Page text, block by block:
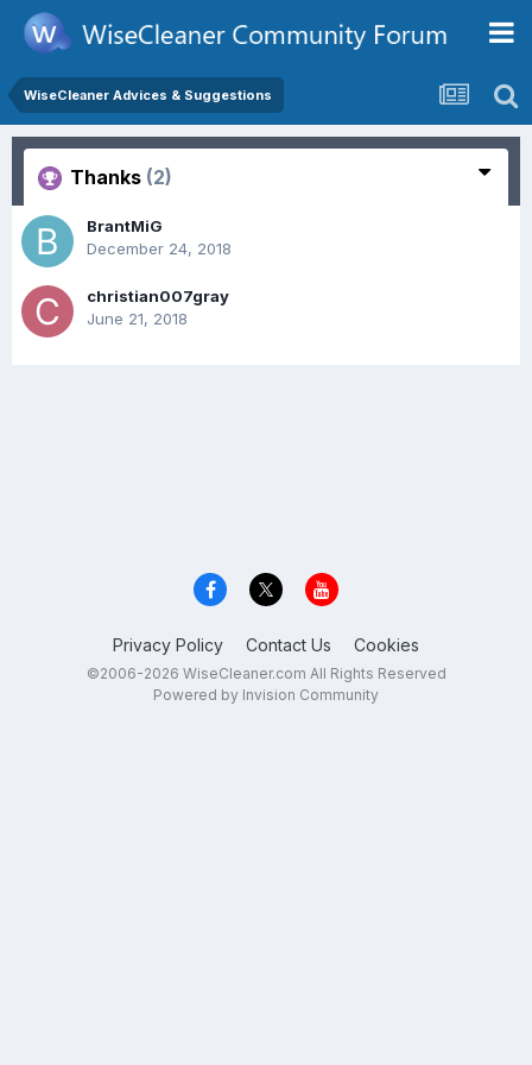
WiseCleaner Advices & Suggestions
Thanks (2)
BrantMiG
December 24, 2018
christian007gray
June 21, 2018
Privacy Policy Contact Us Cookies
©2006-2026 WiseCleaner.com All Rights Reserved
Powered by Invision Community